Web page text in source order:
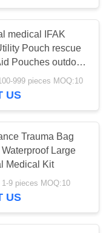
medical IFAK
Pouch rescue
Pouches outdoor
bag case
999 pieces MOQ:10
US
Trauma Bag
Large
Medical Kit
9 pieces MOQ:10
US